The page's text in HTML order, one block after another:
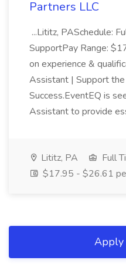
Partners LLC
...Lititz, PASchedule:
SupportPay Range:
on experience &
Assistant | Support
Success.EventEQ is
Assistant to provide
Lititz, PA
Full
$17.95 - $26.61